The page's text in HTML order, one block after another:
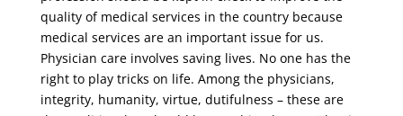
quality of medical services in the country because
medical services are an important issue for us.
Physician care involves saving lives. No one has the
right to play tricks on life. Among the physicians,
integrity, humanity, virtue, dutifulness – these are